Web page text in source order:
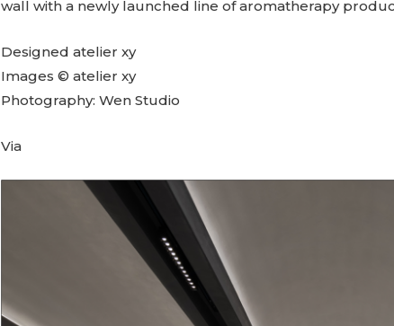
wall with a newly launched line of aromatherapy
Designed atelier xy
Images © atelier xy
Photography: Wen Studio
Via